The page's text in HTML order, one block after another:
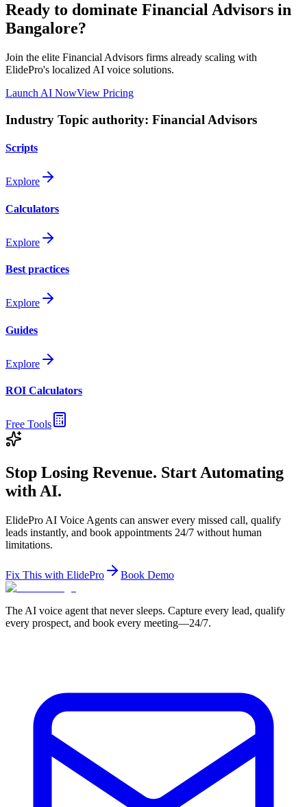
Ready to dominate Financial Advisors in
Bangalore?
Join the elite Financial Advisors firms already scaling with
ElidePro's localized AI voice solutions.
Launch AI NowView Pricing
Industry Topic authority: Financial Advisors
Scripts
Explore
Calculators
Explore
Best practices
Explore
Guides
Explore
ROI Calculators
Free Tools
Stop Losing Revenue. Start Automating
with AI.
ElidePro AI Voice Agents can answer every missed call, qualify
leads instantly, and book appointments 24/7 without human
limitations.
Fix This with ElidePro Book Demo
The AI voice agent that never sleeps. Capture every lead, qualify
every prospect, and book every meeting—24/7.